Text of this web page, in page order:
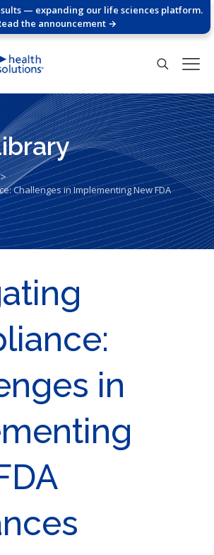
— expanding our life sciences platform.
the announcement →
>
Challenges in Implementing New FDA
in